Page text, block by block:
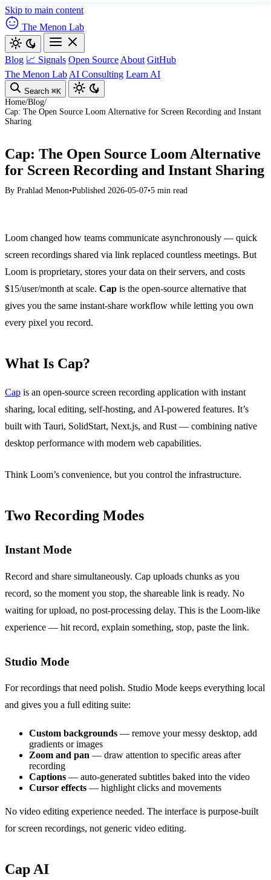
Skip to main content
The Menon Lab
Blog 📈 Signals Open Source About GitHub
The Menon Lab AI Consulting Learn AI
Search ⌘K
Home/Blog/
Cap: The Open Source Loom Alternative for Screen Recording and Instant
Sharing
Cap: The Open Source Loom Alternative
for Screen Recording and Instant Sharing
By Prahlad Menon•Published 2026-05-07•5 min read
Loom changed how teams communicate asynchronously — quick
screen recordings shared via link replaced countless meetings. But
Loom is proprietary, stores your data on their servers, and costs
$15/user/month at scale. Cap is the open-source alternative that
gives you the same instant-share workflow while letting you own
every pixel you record.
What Is Cap?
Cap is an open-source screen recording application with instant
sharing, local editing, self-hosting, and AI-powered features. It’s
built with Tauri, SolidStart, Next.js, and Rust — combining native
desktop performance with modern web capabilities.
Think Loom’s convenience, but you control the infrastructure.
Two Recording Modes
Instant Mode
Record and share simultaneously. Cap uploads chunks as you
record, so the moment you stop, the shareable link is ready. No
waiting for upload, no post-processing delay. This is the Loom-like
experience — hit record, explain something, stop, paste the link.
Studio Mode
For recordings that need polish. Studio Mode keeps everything local
and gives you a full editing suite:
Custom backgrounds — remove your messy desktop, add
gradients or images
Zoom and pan — draw attention to specific areas after
recording
Captions — auto-generated subtitles baked into the video
Cursor effects — highlight clicks and movements
No video editing experience needed. The interface is purpose-built
for screen recordings, not generic video editing.
Cap AI